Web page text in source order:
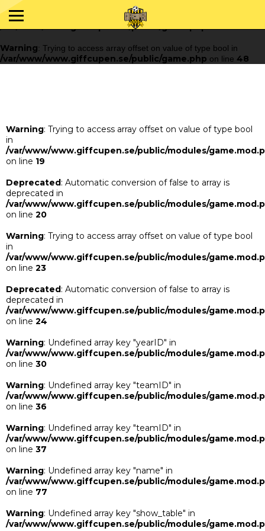
Warning : Trying to access array offset on value of type bool in
/var/www/www.giffcupen.se/public/game.php
48
Warning: Trying to access array offset on value of type bool in
/var/www/www.giffcupen.se/public/game.php on line 48
Warning: Trying to access array offset on value of type bool
in
/var/www/www.giffcupen.se/public/modules/
on line 19
Deprecated: Automatic conversion of false to array is
deprecated in
/var/www/www.giffcupen.se/public/modules/
on line 20
Warning: Trying to access array offset on value of type bool
in
/var/www/www.giffcupen.se/public/modules/
on line 23
Deprecated: Automatic conversion of false to array is
deprecated in
/var/www/www.giffcupen.se/public/modules/
on line 24
Warning: Undefined array key "yearID" in
/var/www/www.giffcupen.se/public/modules/
on line 30
Warning: Undefined array key "teamID" in
/var/www/www.giffcupen.se/public/modules/
on line 36
Warning: Undefined array key "teamID" in
/var/www/www.giffcupen.se/public/modules/
on line 37
Warning: Undefined array key "name" in
/var/www/www.giffcupen.se/public/modules/
on line 77
Warning: Undefined array key "show_table" in
/var/www/www.giffcupen.se/public/modules/